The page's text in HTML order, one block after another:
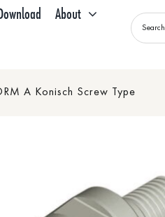
About
A Konisch Screw Type